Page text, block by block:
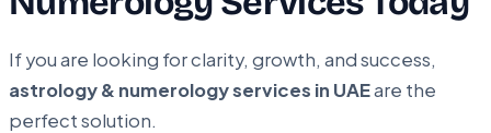
If you are looking for clarity, growth, and success,
astrology & numerology services in UAEare the
perfect solution.